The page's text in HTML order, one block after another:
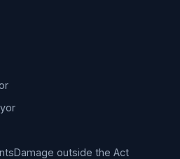
Damage outside the Act